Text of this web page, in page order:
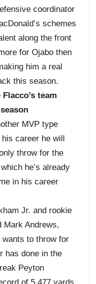
coordinator
schemes
along the front
for Ojabo then
him a real
this season.
team
MVP type
career he will
throw for the
he’s already
in his career
Jr. and rookie
Mark Andrews,
to throw for
has done in the
Peyton